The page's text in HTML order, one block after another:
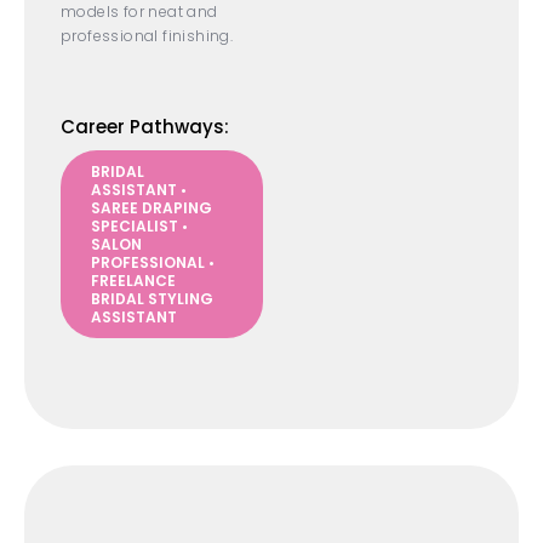
models for neat and
professional finishing.
Career Pathways:
BRIDAL
ASSISTANT •
SAREE DRAPING
SPECIALIST •
SALON
PROFESSIONAL •
FREELANCE
BRIDAL STYLING
ASSISTANT